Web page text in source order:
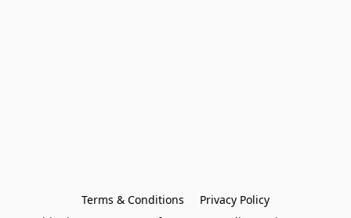
Terms & Conditions
Privacy Policy